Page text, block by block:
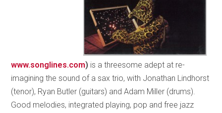
www.songlines.com) is a threesome adept at re-
imagining the sound of a sax trio, with Jonathan Lindhorst
(tenor), Ryan Butler (guitars) and Adam Miller (drums).
Good melodies, integrated playing, pop and free jazz